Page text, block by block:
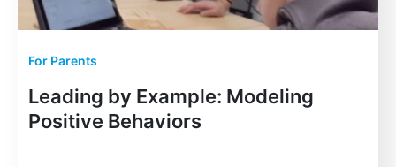
For Parents
Leading by Example: Modeling
Positive Behaviors